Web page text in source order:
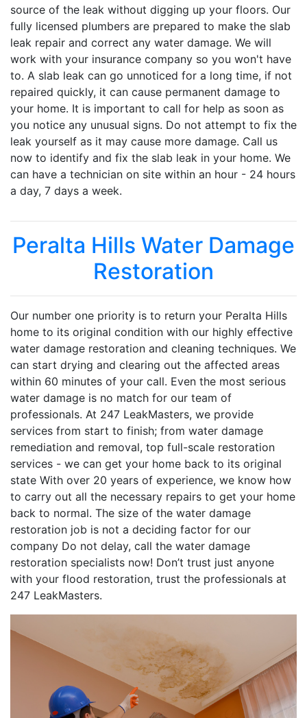
source of the leak without digging up your floors. Our
fully licensed plumbers are prepared to make the slab
leak repair and correct any water damage. We will
work with your insurance company so you won't have
to. A slab leak can go unnoticed for a long time, if not
repaired quickly, it can cause permanent damage to
your home. It is important to call for help as soon as
you notice any unusual signs. Do not attempt to fix the
leak yourself as it may cause more damage. Call us
now to identify and fix the slab leak in your home. We
can have a technician on site within an hour - 24 hours
a day, 7 days a week.
Peralta Hills Water Damage
Restoration
Our number one priority is to return your Peralta Hills
home to its original condition with our highly effective
water damage restoration and cleaning techniques. We
can start drying and clearing out the affected areas
within 60 minutes of your call. Even the most serious
water damage is no match for our team of
professionals. At 247 LeakMasters, we provide
services from start to finish; from water damage
remediation and removal, top full-scale restoration
services - we can get your home back to its original
state With over 20 years of experience, we know how
to carry out all the necessary repairs to get your home
back to normal. The size of the water damage
restoration job is not a deciding factor for our
company Do not delay, call the water damage
restoration specialists now! Don’t trust just anyone
with your flood restoration, trust the professionals at
247 LeakMasters.